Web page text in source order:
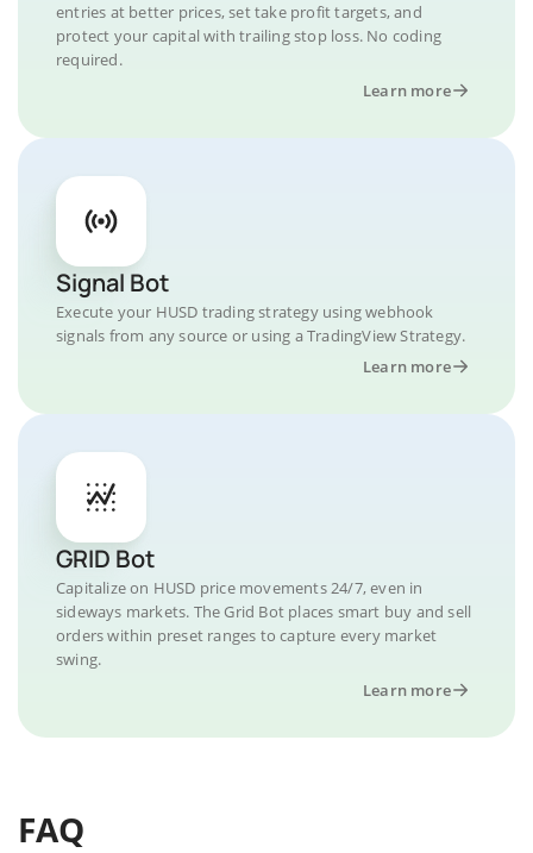
entries at better prices, set take profit targets, and
protect your capital with trailing stop loss. No coding
required.
Learn more
Signal Bot
Execute your HUSD trading strategy using webhook
signals from any source or using a TradingView Strategy.
Learn more
GRID Bot
Capitalize on HUSD price movements 24/7, even in
sideways markets. The Grid Bot places smart buy and sell
orders within preset ranges to capture every market
swing.
Learn more
FAQ